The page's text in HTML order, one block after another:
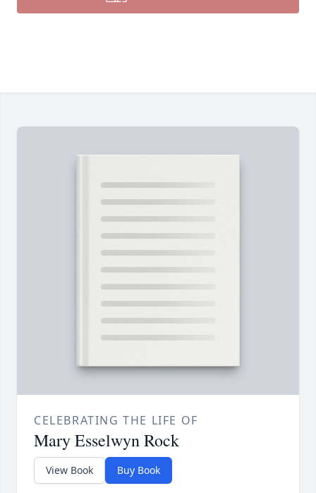
CELEBRATING THE LIFE OF
Mary Esselwyn Rock
View Book Buy Book